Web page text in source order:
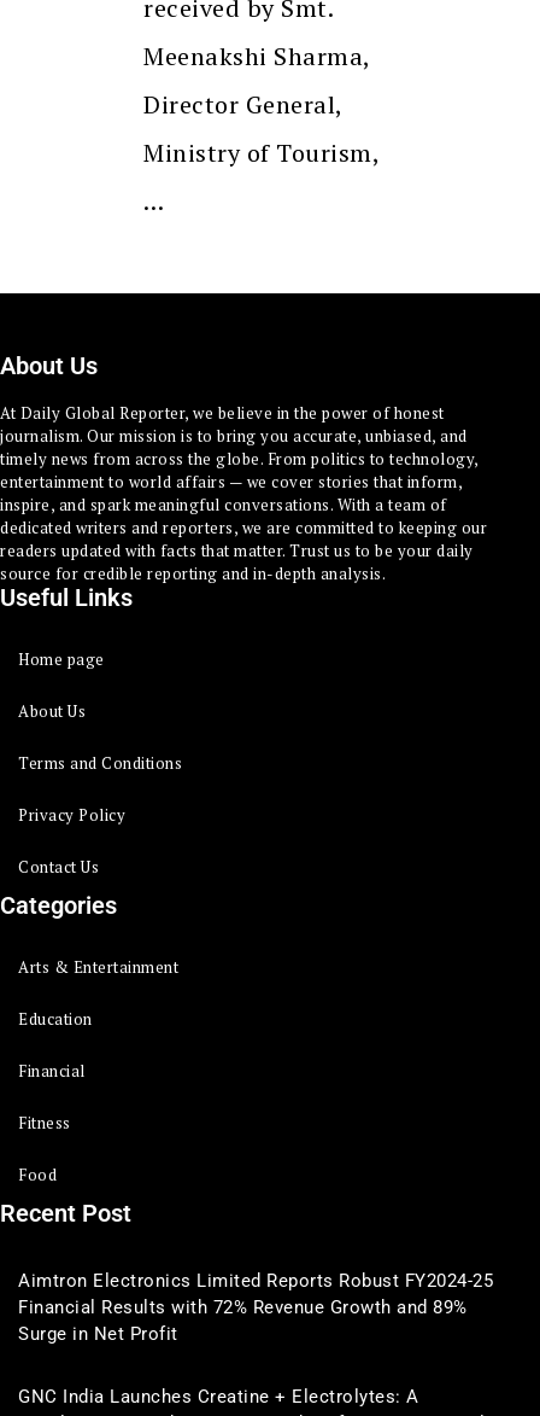
received by Smt.
Meenakshi Sharma,
Director General,
Ministry of Tourism,
…
About Us
At Daily Global Reporter, we believe in the power of honest
journalism. Our mission is to bring you accurate, unbiased, and
timely news from across the globe. From politics to technology,
entertainment to world affairs — we cover stories that inform,
inspire, and spark meaningful conversations. With a team of
dedicated writers and reporters, we are committed to keeping our
readers updated with facts that matter. Trust us to be your daily
source for credible reporting and in-depth analysis.
Useful Links
Home page
About Us
Terms and Conditions
Privacy Policy
Contact Us
Categories
Arts & Entertainment
Education
Financial
Fitness
Food
Recent Post
Aimtron Electronics Limited Reports Robust FY2024-25
Financial Results with 72% Revenue Growth and 89%
Surge in Net Profit
GNC India Launches Creatine + Electrolytes: A